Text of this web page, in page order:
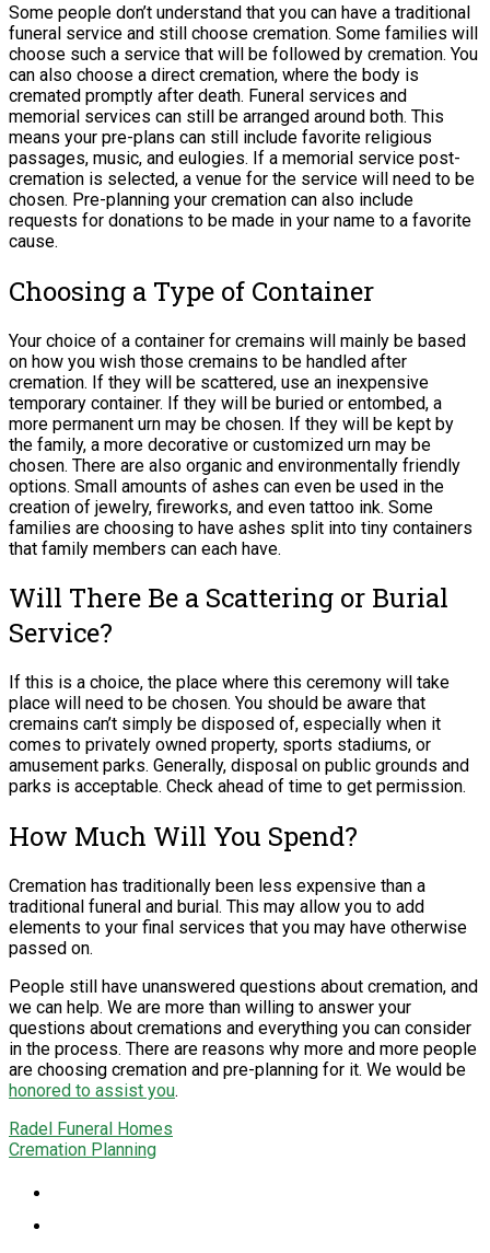
Some people don’t understand that you can have a traditional
funeral service and still choose cremation. Some families will
choose such a service that will be followed by cremation. You
can also choose a direct cremation, where the body is
cremated promptly after death. Funeral services and
memorial services can still be arranged around both. This
means your pre-plans can still include favorite religious
passages, music, and eulogies. If a memorial service post-
cremation is selected, a venue for the service will need to be
chosen. Pre-planning your cremation can also include
requests for donations to be made in your name to a favorite
cause.
Choosing a Type of Container
Your choice of a container for cremains will mainly be based
on how you wish those cremains to be handled after
cremation. If they will be scattered, use an inexpensive
temporary container. If they will be buried or entombed, a
more permanent urn may be chosen. If they will be kept by
the family, a more decorative or customized urn may be
chosen. There are also organic and environmentally friendly
options. Small amounts of ashes can even be used in the
creation of jewelry, fireworks, and even tattoo ink. Some
families are choosing to have ashes split into tiny containers
that family members can each have.
Will There Be a Scattering or Burial
Service?
If this is a choice, the place where this ceremony will take
place will need to be chosen. You should be aware that
cremains can’t simply be disposed of, especially when it
comes to privately owned property, sports stadiums, or
amusement parks. Generally, disposal on public grounds and
parks is acceptable. Check ahead of time to get permission.
How Much Will You Spend?
Cremation has traditionally been less expensive than a
traditional funeral and burial. This may allow you to add
elements to your final services that you may have otherwise
passed on.
People still have unanswered questions about cremation, and
we can help. We are more than willing to answer your
questions about cremations and everything you can consider
in the process. There are reasons why more and more people
are choosing cremation and pre-planning for it. We would be
honored to assist you.
Radel Funeral Homes
Cremation Planning